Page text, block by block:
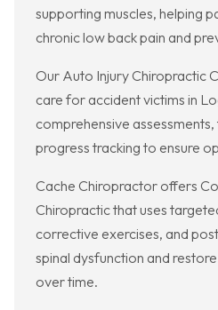
supporting muscles, helping
chronic low back pain and
Our Auto Injury Chiropractic
care for accident victims in
comprehensive
progress tracking to ensure
Cache Chiropractor offers
Chiropractic that uses
corrective exercises, and
spinal dysfunction and
over time.